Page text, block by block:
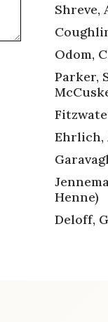
Shreve,
Odom,
Parker,
Ehrlich,
Henne)
Deloff,